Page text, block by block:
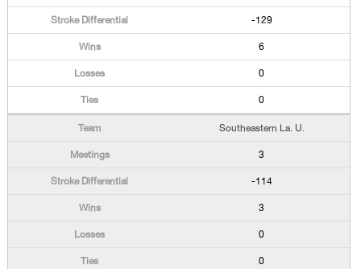
-129
6
0
0
Southeastern La. U.
3
-114
3
0
0